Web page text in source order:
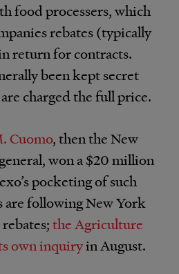
food processers, which
rebates (typically
return for contracts.
been kept secret
charged the full price.
Cuomo, then the New
won a $20 million
pocketing of such
are following New York
the Agriculture
own inquiryin August.